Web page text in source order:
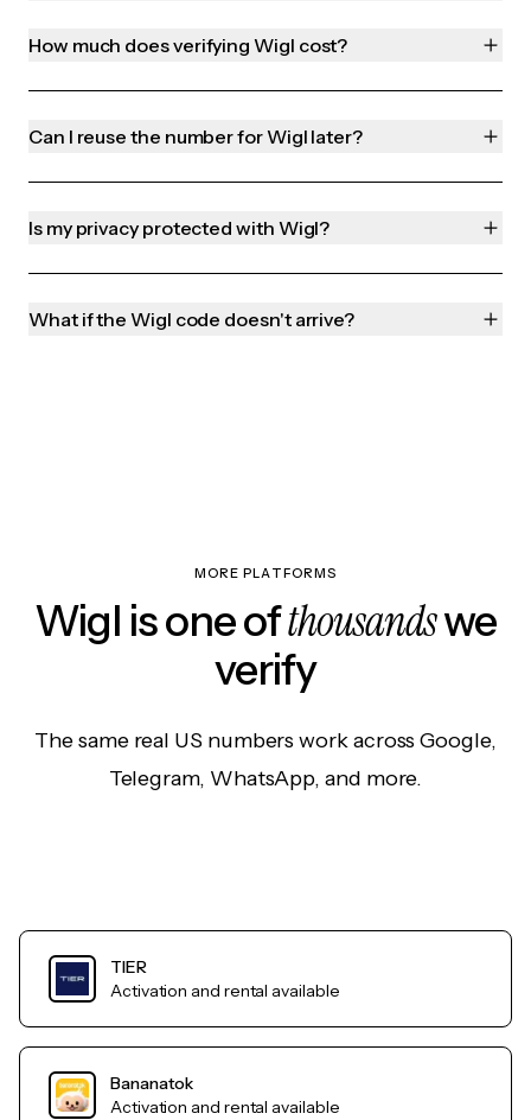
How much does verifying Wigl cost?
Can I reuse the number for Wigl later?
Is my privacy protected with Wigl?
What if the Wigl code doesn't arrive?
MORE PLATFORMS
Wigl is one ofthousandswe
verify
The same real US numbers work across Google,
Telegram, WhatsApp, and more.
TIER
Activation and rental available
Bananatok
Activation and rental available